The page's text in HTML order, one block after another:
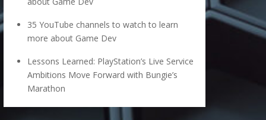
35 YouTube channels to watch to learn
more about Game Dev
Lessons Learned: PlayStation’s Live Service
Ambitions Move Forward with Bungie’s
Marathon